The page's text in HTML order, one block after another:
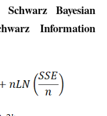
Schwarz Bayesian
Information